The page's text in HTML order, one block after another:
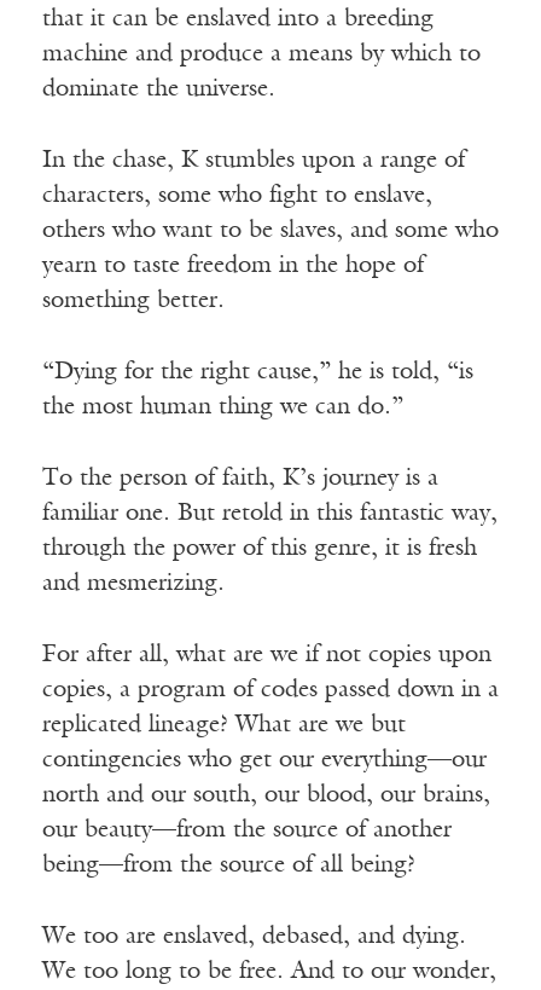
that it can be enslaved into a breeding
machine and produce a means by which to
dominate the universe.
In the chase, K stumbles upon a range of
characters, some who fight to enslave,
others who want to be slaves, and some who
yearn to taste freedom in the hope of
something better.
“Dying for the right cause,” he is told, “is
the most human thing we can do.”
To the person of faith, K’s journey is a
familiar one. But retold in this fantastic way,
through the power of this genre, it is fresh
and mesmerizing.
For after all, what are we if not copies upon
copies, a program of codes passed down in a
replicated lineage? What are we but
contingencies who get our everything—our
north and our south, our blood, our brains,
our beauty—from the source of another
being—from the source of all being?
We too are enslaved, debased, and dying.
We too long to be free. And to our wonder,